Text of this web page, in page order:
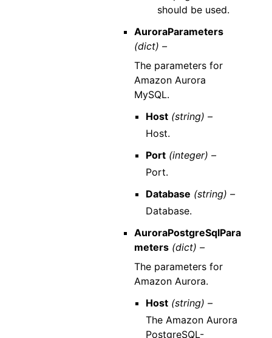
should be used.
AuroraParameters
(dict) –
The parameters for
Amazon Aurora
MySQL.
Host (string) –
Host.
Port (integer) –
Port.
Database (string) –
Database.
AuroraPostgreSqlPara
meters (dict) –
The parameters for
Amazon Aurora.
Host (string) –
The Amazon Aurora
PostgreSQL-